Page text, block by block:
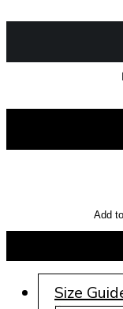
Add
Size